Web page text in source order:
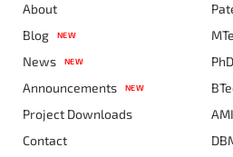
About
Blog
NEW
News NEW
Announcements NEW
Project Downloads
Contact